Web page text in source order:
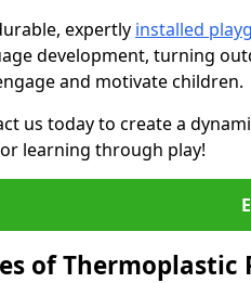
expertly installed
development, turning
and motivate children.
us today to create a
learning through play!
of Thermoplastic